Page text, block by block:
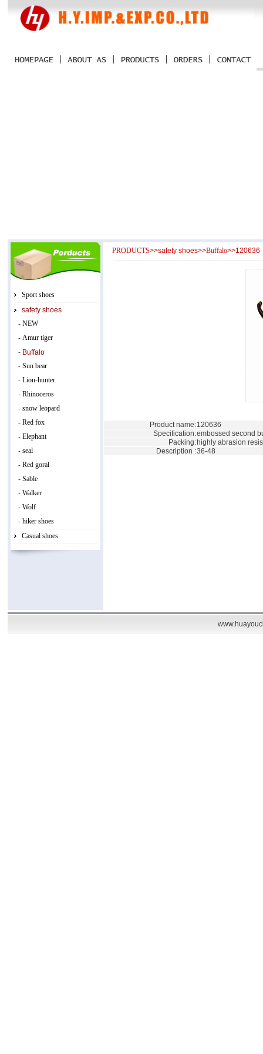
Sport shoes
safety shoes
- NEW
- Amur tiger
- Buffalo
- Sun bear
- Lion-hunter
- Rhinoceros
- snow leopard
- Red fox
- Elephant
- seal
- Red goral
- Sable
- Walker
- Wolf
- hiker shoes
Casual shoes
PRODUCTS>>safety shoes>>Buffalo>>120636
Product name:120636
Specification:embossed second
Packing: highly abrasion
Description :36-48